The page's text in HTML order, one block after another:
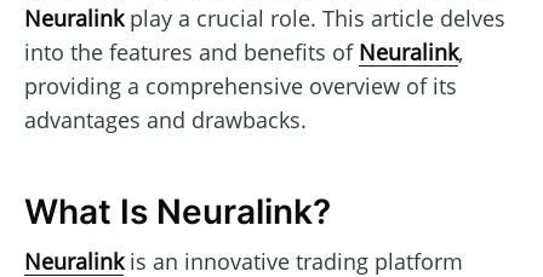
Neuralinkplay a crucial role. This article delves
into the features and benefits of Neuralink,
providing a comprehensive overview of its
advantages and drawbacks.
What Is Neuralink?
Neuralinkis an innovative trading platform